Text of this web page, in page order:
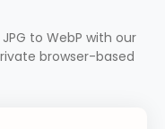
to WebP with our
browser-based